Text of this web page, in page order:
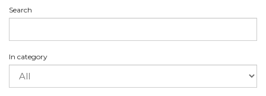
Search
In category